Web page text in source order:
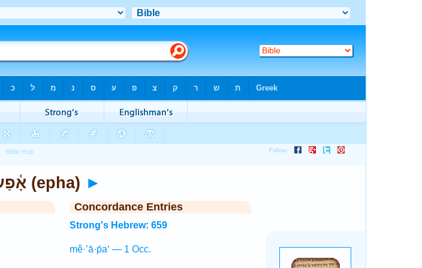
659. אָ֫פַע (epha) ►
Concordance Entries
Strong's Hebrew: 659
mê·’ā·p̄a‘ — 1 Occ.